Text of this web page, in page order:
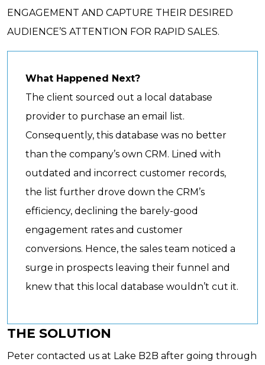
ENGAGEMENT AND CAPTURE THEIR DESIRED
AUDIENCE’S ATTENTION FOR RAPID SALES.
What Happened Next?
The client sourced out a local database
provider to purchase an email list.
Consequently, this database was no better
than the company’s own CRM. Lined with
outdated and incorrect customer records,
the list further drove down the CRM’s
efficiency, declining the barely-good
engagement rates and customer
conversions. Hence, the sales team noticed a
surge in prospects leaving their funnel and
knew that this local database wouldn’t cut it.
THE SOLUTION
Peter contacted us at Lake B2B after going through